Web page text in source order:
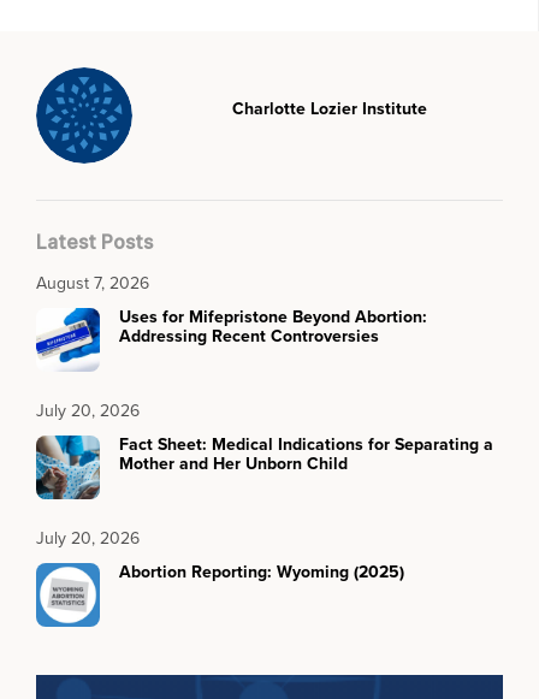
Charlotte Lozier Institute
Latest Posts
August 7, 2026
Uses for Mifepristone Beyond Abortion:
Addressing Recent Controversies
July 20, 2026
Fact Sheet: Medical Indications for Separating a
Mother and Her Unborn Child
July 20, 2026
Abortion Reporting: Wyoming (2025)